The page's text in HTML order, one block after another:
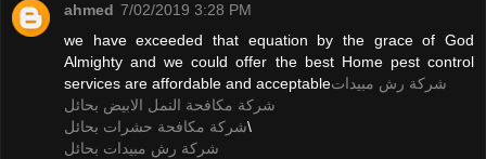
ahmed 7/02/2019 3:28 PM
we have exceeded that equation by the grace of God
Almighty and we could offer the best Home pest control
services are affordable and acceptableشركة رش مبيدات
شركة مكافحة النمل الابيض بحائل
شركة مكافحة حشرات بحائل\
شركة رش مبيدات بحائل